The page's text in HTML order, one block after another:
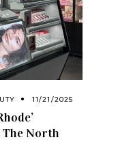
11/21/2025
The North